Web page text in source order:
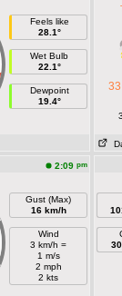
Feels like
28.1°
Wet Bulb
22.1°
Dewpoint
19.4°
33
2:09 pm
Gust (Max)
16 km/h
Wind
3 km/h =
1 m/s
2 mph
2 kts